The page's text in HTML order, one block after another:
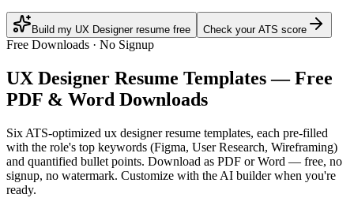
Build my UX Designer resume free Check your ATS score
Free Downloads · No Signup
UX Designer Resume Templates — Free
PDF & Word Downloads
Six ATS-optimized ux designerresume templates, each pre-filled
with the role's top keywords (Figma, User Research, Wireframing)
and quantified bullet points. Download as PDF or Word — free, no
signup, no watermark. Customize with the AI builder when you're
ready.